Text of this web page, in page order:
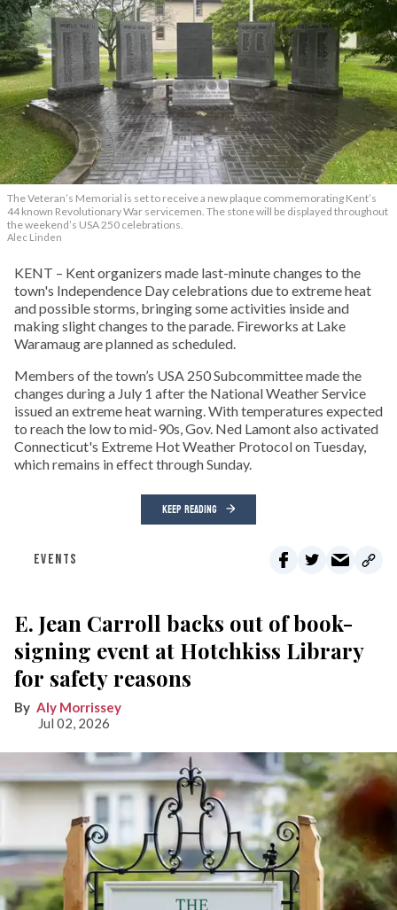
The Veteran’s Memorial is set to receive a new plaque commemorating Kent’s
44 known Revolutionary War servicemen. The stone will be displayed throughout
the weekend’s USA 250 celebrations.
Alec Linden
KENT – Kent organizers made last-minute changes to the
town's Independence Day celebrations due to extreme heat
and possible storms, bringing some activities inside and
making slight changes to the parade. Fireworks at Lake
Waramaug are planned as scheduled.
Members of the town’s USA 250 Subcommittee made the
changes during a July 1 after the National Weather Service
issued an extreme heat warning. With temperatures expected
to reach the low to mid-90s, Gov. Ned Lamont also activated
Connecticut's Extreme Hot Weather Protocol on Tuesday,
which remains in effect through Sunday.
KEEP READING
EVENTS
E. Jean Carroll backs out of book-
signing event at Hotchkiss Library
for safety reasons
Aly Morrissey
Jul 02, 2026